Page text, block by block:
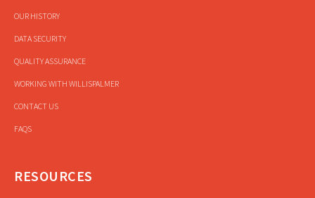
OUR HISTORY
DATA SECURITY
QUALITY ASSURANCE
WORKING WITH WILLISPALMER
CONTACT US
FAQS
RESOURCES